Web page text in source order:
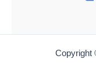
Copyright